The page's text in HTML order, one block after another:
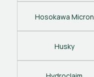
Hosokawa Micron
Husky